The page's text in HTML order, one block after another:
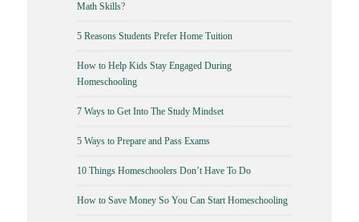
Math Skills?
5 Reasons Students Prefer Home Tuition
How to Help Kids Stay Engaged During
Homeschooling
7 Ways to Get Into The Study Mindset
5 Ways to Prepare and Pass Exams
10 Things Homeschoolers Don’t Have To Do
How to Save Money So You Can Start Homeschooling